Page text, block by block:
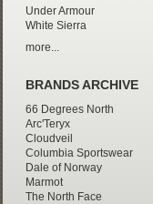
Under Armour
White Sierra
more...
BRANDS ARCHIVE
66 Degrees North
Arc'Teryx
Cloudveil
Columbia Sportswear
Dale of Norway
Marmot
The North Face